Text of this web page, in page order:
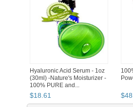
Hyaluronic Acid Serum - 1oz
(30ml) -Nature's Moisturizer -
100% PURE and...
$18 61 $48